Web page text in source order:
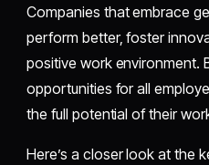
Companies that embrace
perform better, foster
positive work environment.
opportunities for all
the full potential of their
Here’s a closer look at the